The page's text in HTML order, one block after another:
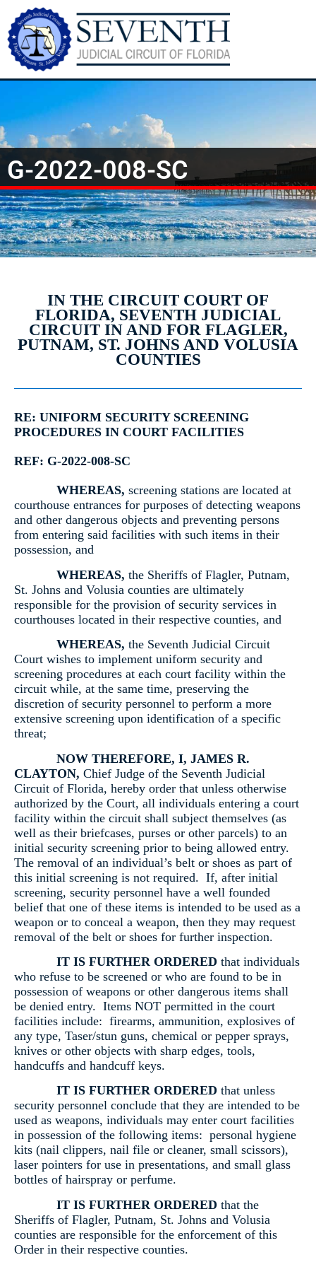
G-2022-008-SC
IN THE CIRCUIT COURT OF
FLORIDA, SEVENTH JUDICIAL
CIRCUIT IN AND FOR FLAGLER,
PUTNAM, ST. JOHNS AND VOLUSIA
COUNTIES
RE: UNIFORM SECURITY SCREENING
PROCEDURES IN COURT FACILITIES
REF: G-2022-008-SC
WHEREAS, screening stations are located at
courthouse entrances for purposes of detecting weapons
and other dangerous objects and preventing persons
from entering said facilities with such items in their
possession, and
WHEREAS, the Sheriffs of Flagler, Putnam,
St. Johns and Volusia counties are ultimately
responsible for the provision of security services in
courthouses located in their respective counties, and
WHEREAS, the Seventh Judicial Circuit
Court wishes to implement uniform security and
screening procedures at each court facility within the
circuit while, at the same time, preserving the
discretion of security personnel to perform a more
extensive screening upon identification of a specific
threat;
NOW THEREFORE, I, JAMES R.
CLAYTON, Chief Judge of the Seventh Judicial
Circuit of Florida, hereby order that unless otherwise
authorized by the Court, all individuals entering a court
facility within the circuit shall subject themselves (as
well as their briefcases, purses or other parcels) to an
initial security screening prior to being allowed entry.
The removal of an individual’s belt or shoes as part of
this initial screening is not required. If, after initial
screening, security personnel have a well founded
belief that one of these items is intended to be used as a
weapon or to conceal a weapon, then they may request
removal of the belt or shoes for further inspection.
IT IS FURTHER ORDERED that individuals
who refuse to be screened or who are found to be in
possession of weapons or other dangerous items shall
be denied entry. Items NOT permitted in the court
facilities include: firearms, ammunition, explosives of
any type, Taser/stun guns, chemical or pepper sprays,
knives or other objects with sharp edges, tools,
handcuffs and handcuff keys.
IT IS FURTHER ORDERED that unless
security personnel conclude that they are intended to be
used as weapons, individuals may enter court facilities
in possession of the following items: personal hygiene
kits (nail clippers, nail file or cleaner, small scissors),
laser pointers for use in presentations, and small glass
bottles of hairspray or perfume.
IT IS FURTHER ORDERED that the
Sheriffs of Flagler, Putnam, St. Johns and Volusia
counties are responsible for the enforcement of this
Order in their respective counties.